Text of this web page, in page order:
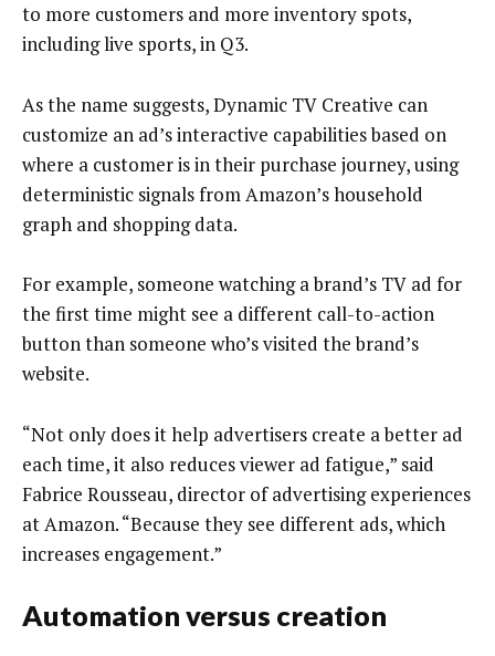
to more customers and more inventory spots,
including live sports, in Q3.
As the name suggests, Dynamic TV Creative can
customize an ad’s interactive capabilities based on
where a customer is in their purchase journey, using
deterministic signals from Amazon’s household
graph and shopping data.
For example, someone watching a brand’s TV ad for
the first time might see a different call-to-action
button than someone who’s visited the brand’s
website.
“Not only does it help advertisers create a better ad
each time, it also reduces viewer ad fatigue,” said
Fabrice Rousseau, director of advertising experiences
at Amazon. “Because they see different ads, which
increases engagement.”
Automation versus creation